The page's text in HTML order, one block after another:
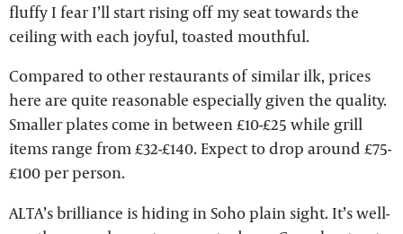
fluffy I fear I’ll start rising off my seat towards the
ceiling with each joyful, toasted mouthful.
Compared to other restaurants of similar ilk, prices
here are quite reasonable especially given the quality.
Smaller plates come in between £10-£25 while grill
items range from £32-£140. Expect to drop around £75-
£100 per person.
ALTA’s brilliance is hiding in Soho plain sight. It’s well-